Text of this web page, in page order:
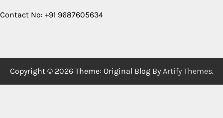
Contact No: +91 9687605634
Copyright © 2026 Theme: Original Blog By Artify Themes.